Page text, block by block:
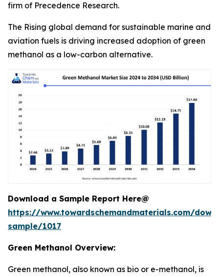
firm of Precedence Research.
The Rising global demand for sustainable marine and
aviation fuels is driving increased adoption of green
methanol as a low-carbon alternative.
Download a Sample Report Here@
https://www.towardschemandmaterials.com/
sample/1017
Green Methanol Overview:
Green methanol, also known as bio or e-methanol, is